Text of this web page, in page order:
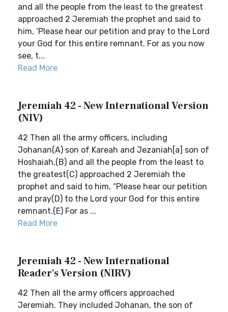
and all the people from the least to the greatest
approached 2 Jeremiah the prophet and said to
him, ‘Please hear our petition and pray to the Lord
your God for this entire remnant. For as you now
see, t...
Read More
Jeremiah 42 - New International Version
(NIV)
42 Then all the army officers, including
Johanan(A) son of Kareah and Jezaniah[a] son of
Hoshaiah,(B) and all the people from the least to
the greatest(C) approached 2 Jeremiah the
prophet and said to him, “Please hear our petition
and pray(D) to the Lord your God for this entire
remnant.(E) For as ...
Read More
Jeremiah 42 - New International
Reader's Version (NIRV)
42 Then all the army officers approached
Jeremiah. They included Johanan, the son of